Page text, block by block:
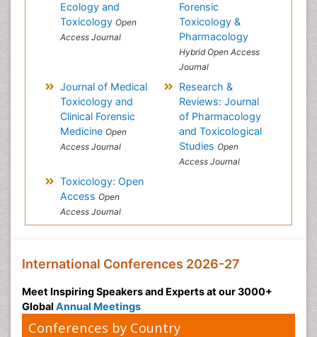
Ecology and
Toxicology Open
Access Journal
Forensic
Toxicology &
Pharmacology
Hybrid Open Access
Journal
Journal of Medical
Toxicology and
Clinical Forensic
Medicine Open
Access Journal
Research &
Reviews: Journal
of Pharmacology
and Toxicological
Studies Open
Access Journal
Toxicology: Open
Access Open
Access Journal
International Conferences 2026-27
Meet Inspiring Speakers and Experts at our 3000+
Global Annual Meetings
Conferences by Country